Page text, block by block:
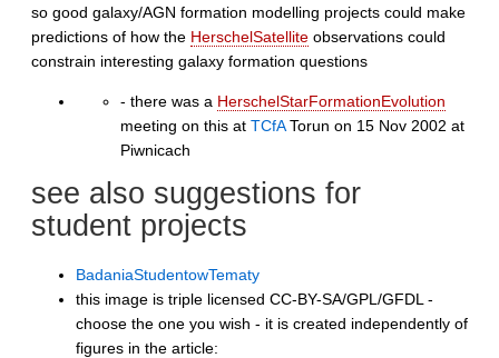
so good galaxy/AGN formation modelling projects could make
predictions of how the HerschelSatellite observations could
constrain interesting galaxy formation questions
- there was a HerschelStarFormationEvolution
meeting on this at TCfATorun on 15 Nov 2002 at
Piwnicach
see also suggestions for
student projects
BadaniaStudentowTematy
this image is triple licensed CC-BY-SA/GPL/GFDL -
choose the one you wish - it is created independently of
figures in the article: